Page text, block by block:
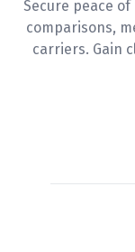
Secure peace
comparisons,
carriers. Gain